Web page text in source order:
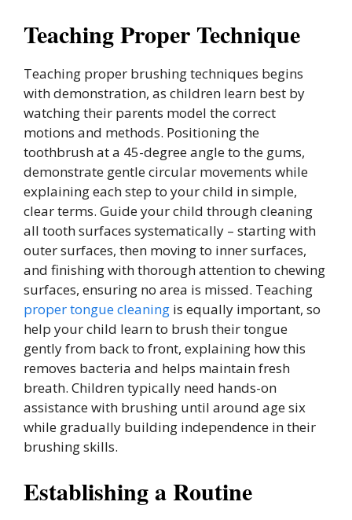
Teaching Proper Technique
Teaching proper brushing techniques begins
with demonstration, as children learn best by
watching their parents model the correct
motions and methods. Positioning the
toothbrush at a 45-degree angle to the gums,
demonstrate gentle circular movements while
explaining each step to your child in simple,
clear terms. Guide your child through cleaning
all tooth surfaces systematically – starting with
outer surfaces, then moving to inner surfaces,
and finishing with thorough attention to chewing
surfaces, ensuring no area is missed. Teaching
proper tongue cleaning is equally important, so
help your child learn to brush their tongue
gently from back to front, explaining how this
removes bacteria and helps maintain fresh
breath. Children typically need hands-on
assistance with brushing until around age six
while gradually building independence in their
brushing skills.
Establishing a Routine